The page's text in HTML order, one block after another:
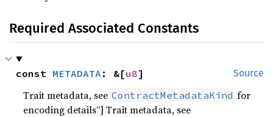
Required Associated Constants
Source
const METADATA : &[u8]
Trait metadata, see ContractMetadataKind for
encoding details“] Trait metadata, see